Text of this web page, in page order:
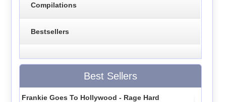
Compilations
Bestsellers
Best Sellers
Frankie Goes To Hollywood - Rage Hard